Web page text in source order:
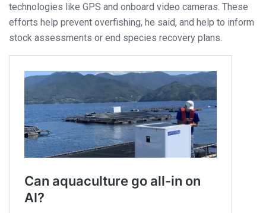
technologies like GPS and onboard video cameras. These
efforts help prevent overfishing, he said, and help to inform
stock assessments or end species recovery plans.